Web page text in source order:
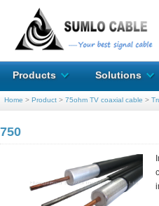
Products Solutions
Home > Product > 75ohm TV coaxial cable >
750